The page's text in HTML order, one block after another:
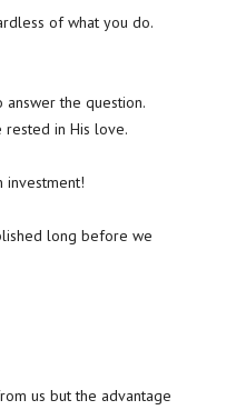
of what you do.
the question.
rested in His love.
investment!
long before we
us but the advantage